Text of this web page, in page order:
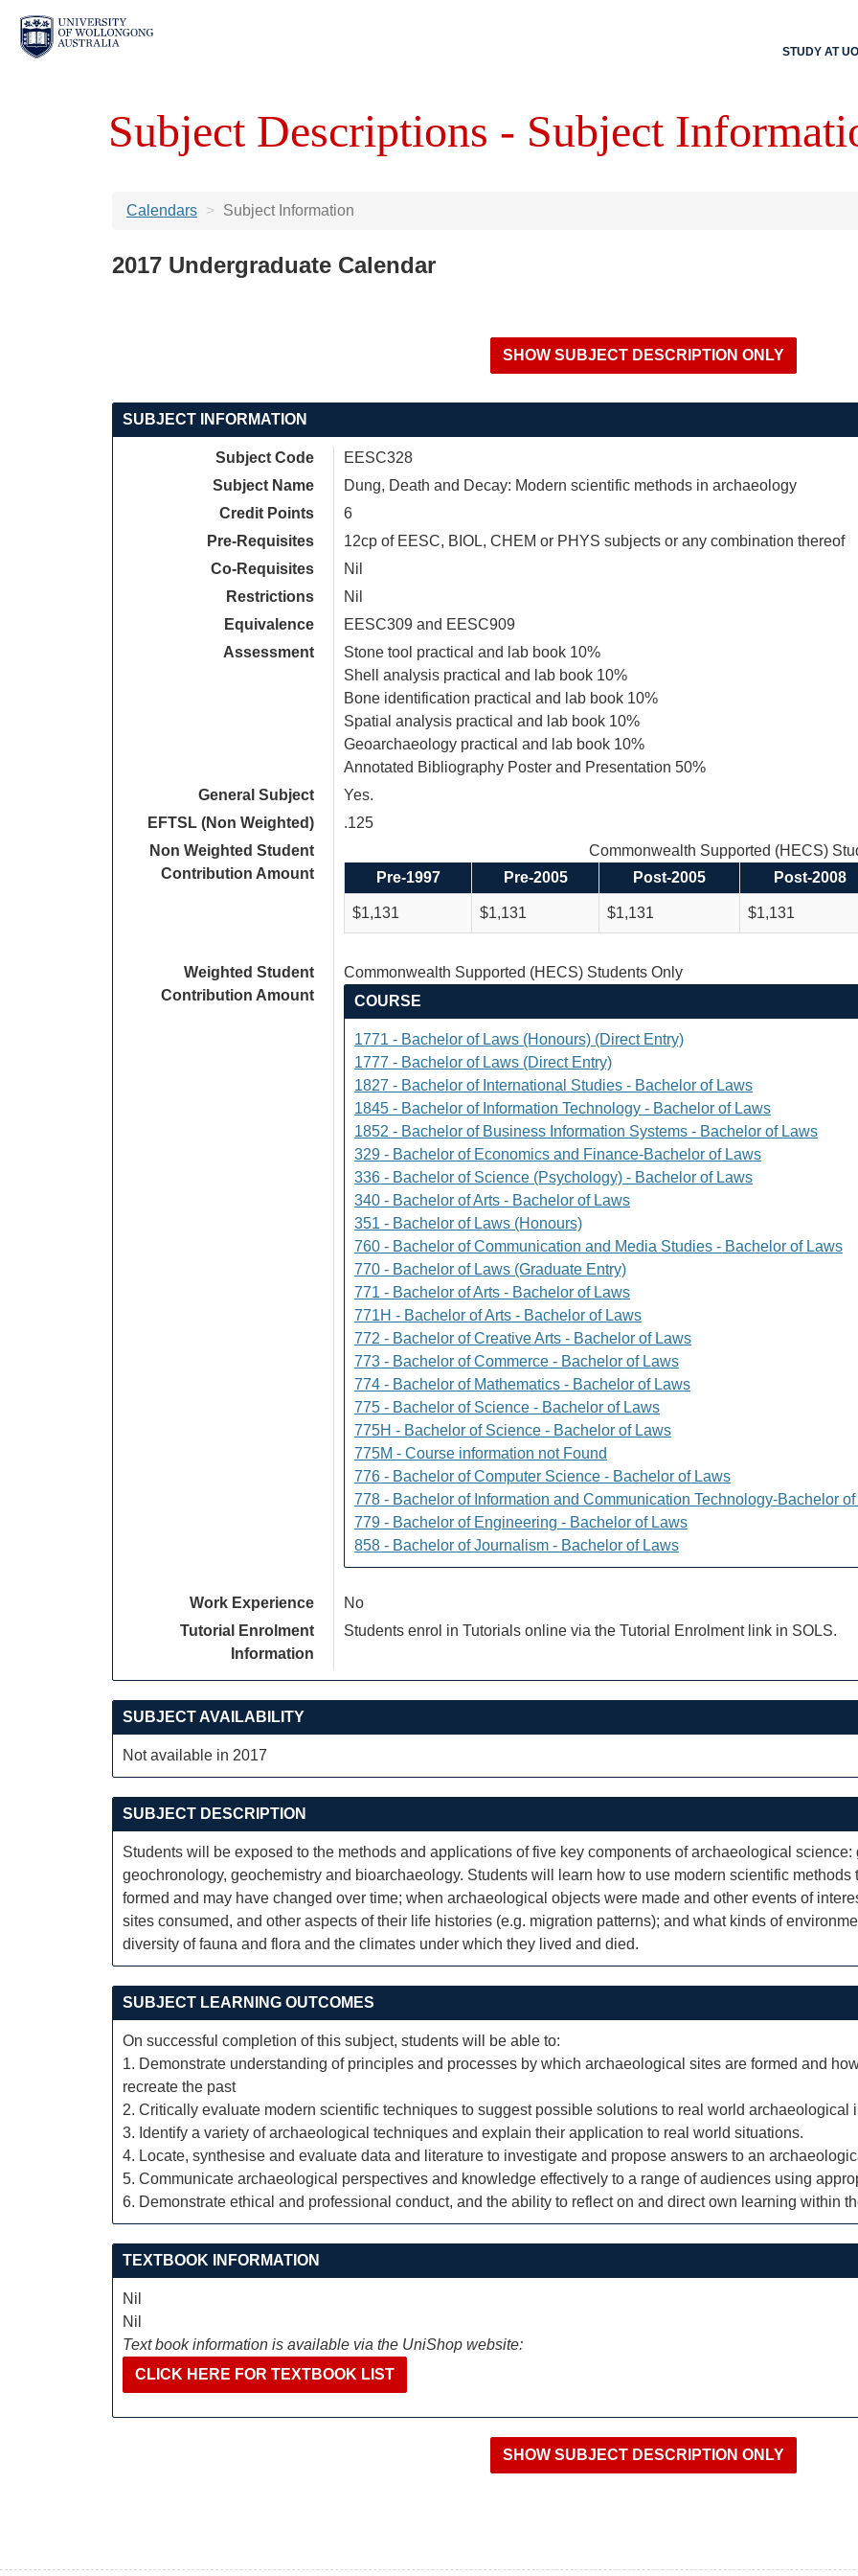
STUDY AT
Subject Descriptions - Subject
Calendars Subject Information
2017 Undergraduate Calendar
SUBJECT INFORMATION
Subject Code
EESC328
Subject Name
Dung, Death and Decay: Modern scientific methods in archaeology
Credit Points
6
Pre-Requisites
12cp of EESC, BIOL, CHEM or PHYS subjects or any combination thereof
Co-Requisites
Nil
Restrictions
Nil
Equivalence
EESC309 and EESC909
Assessment
Stone tool practical and lab book 10%
Shell analysis practical and lab book 10%
Bone identification practical and lab book 10%
Spatial analysis practical and lab book 10%
Geoarchaeology practical and lab book 10%
Annotated Bibliography Poster and Presentation 50%
General Subject
Yes.
EFTSL (Non Weighted)
.125
Non Weighted Student
Contribution Amount
Commonwealth Supported (HECS)
Pre-1997
Pre-2005 Post-2005 Post-2008
$1,131 $1,131 $1,131 $1,131
Weighted Student
Contribution Amount
Commonwealth Supported (HECS) Students Only
COURSE
1771 - Bachelor of Laws (Honours) (Direct Entry)
1777 - Bachelor of Laws (Direct Entry)
1827 - Bachelor of International Studies - Bachelor of Laws
1845 - Bachelor of Information Technology - Bachelor of Laws
1852 - Bachelor of Business Information Systems - Bachelor of Laws
329 - Bachelor of Economics and Finance-Bachelor of Laws
336 - Bachelor of Science (Psychology) - Bachelor of Laws
340 - Bachelor of Arts - Bachelor of Laws
351 - Bachelor of Laws (Honours)
760 - Bachelor of Communication and Media Studies - Bachelor of Laws
770 - Bachelor of Laws (Graduate Entry)
771 - Bachelor of Arts - Bachelor of Laws
771H - Bachelor of Arts - Bachelor of Laws
772 - Bachelor of Creative Arts - Bachelor of Laws
773 - Bachelor of Commerce - Bachelor of Laws
774 - Bachelor of Mathematics - Bachelor of Laws
775 - Bachelor of Science - Bachelor of Laws
775H - Bachelor of Science - Bachelor of Laws
775M - Course information not Found
776 - Bachelor of Computer Science - Bachelor of Laws
778 - Bachelor of Information and Communication Technology-Bachelor
779 - Bachelor of Engineering - Bachelor of Laws
858 - Bachelor of Journalism - Bachelor of Laws
Work Experience
No
Tutorial Enrolment
Information
Students enrol in Tutorials online via the Tutorial Enrolment link in SOLS.
SUBJECT AVAILABILITY
Not available in 2017
SUBJECT DESCRIPTION
Students will be exposed to the methods and applications of five key components of archaeological
geochronology, geochemistry and bioarchaeology. Students will learn how to use modern scientific
formed and may have changed over time; when archaeological objects were made and other events of
sites consumed, and other aspects of their life histories (e.g. migration patterns); and what kinds of
diversity of fauna and flora and the climates under which they lived and died.
SUBJECT LEARNING OUTCOMES
On successful completion of this subject, students will be able to:
1. Demonstrate understanding of principles and processes by which archaeological sites are formed and
recreate the past
2. Critically evaluate modern scientific techniques to suggest possible solutions to real world archaeological
3. Identify a variety of archaeological techniques and explain their application to real world situations.
4. Locate, synthesise and evaluate data and literature to investigate and propose answers to an
5. Communicate archaeological perspectives and knowledge effectively to a range of audiences using
6. Demonstrate ethical and professional conduct, and the ability to reflect on and direct own learning within
TEXTBOOK INFORMATION
Nil
Nil
Text book information is available via the UniShop website:
CLICK HERE FOR TEXTBOOK LIST